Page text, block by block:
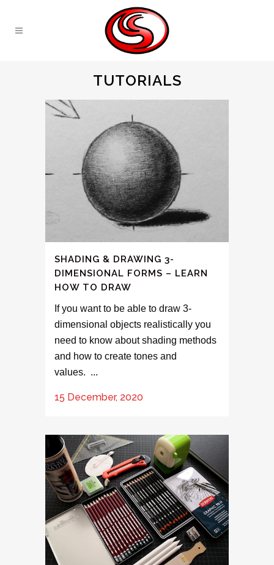
TUTORIALS
SHADING & DRAWING 3-
DIMENSIONAL FORMS – LEARN
HOW TO DRAW
If you want to be able to draw 3-
dimensional objects realistically you
need to know about shading methods
and how to create tones and
values. ...
15 December, 2020